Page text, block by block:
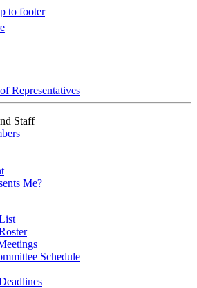
to footer
Representatives
Staff
Me?
Schedule